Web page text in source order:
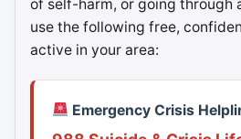
of self-harm, or going through
use the following free,
active in your area:
Emergency Crisis